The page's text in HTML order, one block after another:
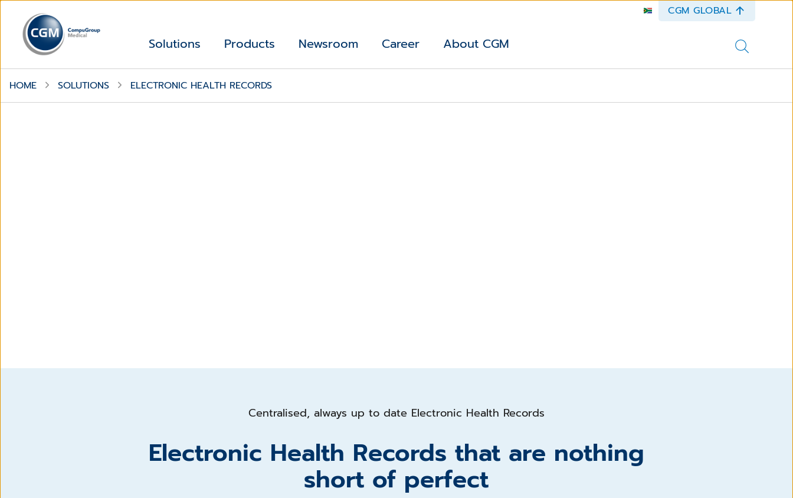
CGM GLOBAL
Solutions Products Newsroom Career About CGM
HOME SOLUTIONS ELECTRONIC HEALTH RECORDS
Centralised, always up to date Electronic Health Records
Electronic Health Records that are nothing
short of perfect